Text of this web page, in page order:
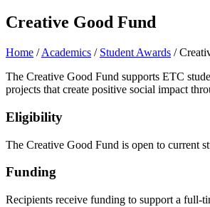
Creative Good Fund
Home /Academics / Student Awards /
The Creative Good Fund supports ETC
projects that create positive social impact
Eligibility
The Creative Good Fund is open to current
Funding
Recipients receive funding to support a full-